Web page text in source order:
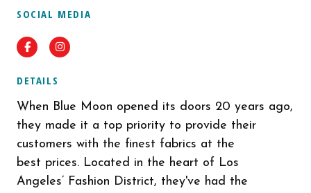
SOCIAL MEDIA
FacebookInstagram
DETAILS
When Blue Moon opened its doors 20 years ago,
they made it a top priority to provide their
customers with the finest fabrics at the
best prices. Located in the heart of Los
Angeles’ Fashion District, they've had the